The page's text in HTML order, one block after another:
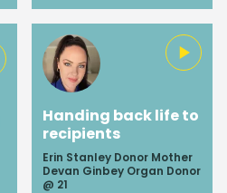
Handing back life to
recipients
Erin Stanley Donor Mother
Devan Ginbey Organ Donor
@ 21